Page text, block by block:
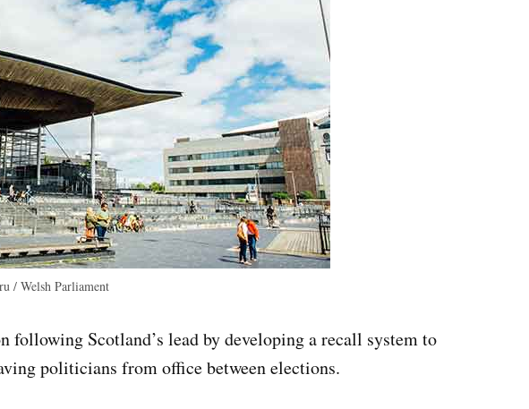
/ Welsh Parliament
following Scotland’s lead by developing a recall system to
politicians from office between elections.